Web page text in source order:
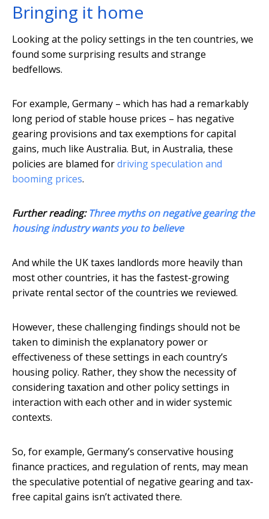
Bringing it home
Looking at the policy settings in the ten countries, we
found some surprising results and strange
bedfellows.
For example, Germany – which has had a remarkably
long period of stable house prices – has negative
gearing provisions and tax exemptions for capital
gains, much like Australia. But, in Australia, these
policies are blamed fordriving speculation and
booming prices.
Further reading:Three myths on negative gearing the
housing industry wants you to believe
And while the UK taxes landlords more heavily than
most other countries, it has the fastest-growing
private rental sector of the countries we reviewed.
However, these challenging findings should not be
taken to diminish the explanatory power or
effectiveness of these settings in each country’s
housing policy. Rather, they show the necessity of
considering taxation and other policy settings in
interaction with each other and in wider systemic
contexts.
So, for example, Germany’s conservative housing
finance practices, and regulation of rents, may mean
the speculative potential of negative gearing and tax-
free capital gains isn’t activated there.